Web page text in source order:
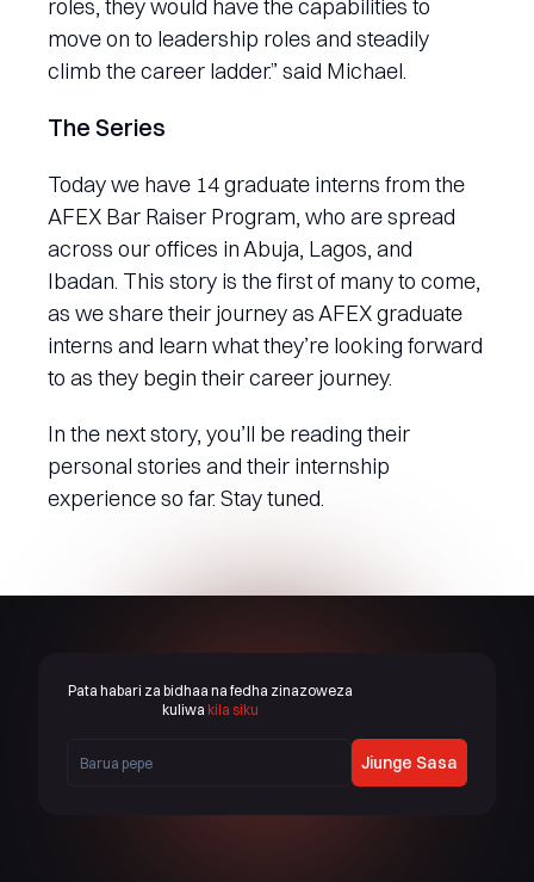
roles, they would have the capabilities to
move on to leadership roles and steadily
climb the career ladder.” said Michael.
The Series
Today we have 14 graduate interns from the
AFEX Bar Raiser Program, who are spread
across our offices in Abuja, Lagos, and
Ibadan. This story is the first of many to come,
as we share their journey as AFEX graduate
interns and learn what they’re looking forward
to as they begin their career journey.
In the next story, you’ll be reading their
personal stories and their internship
experience so far. Stay tuned.
Pata habari za bidhaa na fedha zinazoweza
kuliwa kila siku
Jiunge Sasa